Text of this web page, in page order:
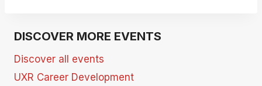
DISCOVER MORE EVENTS
Discover all events
UXR Career Development